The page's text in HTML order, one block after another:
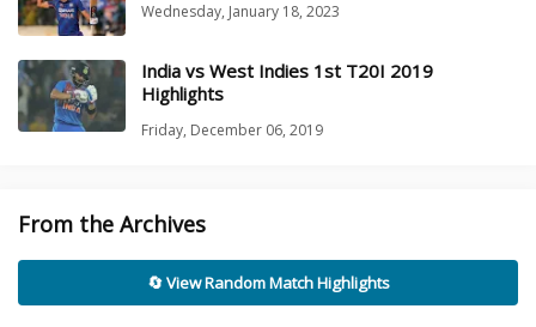
Wednesday, January 18, 2023
India vs West Indies 1st T20I 2019
Highlights
Friday, December 06, 2019
From the Archives
🔄 View Random Match Highlights